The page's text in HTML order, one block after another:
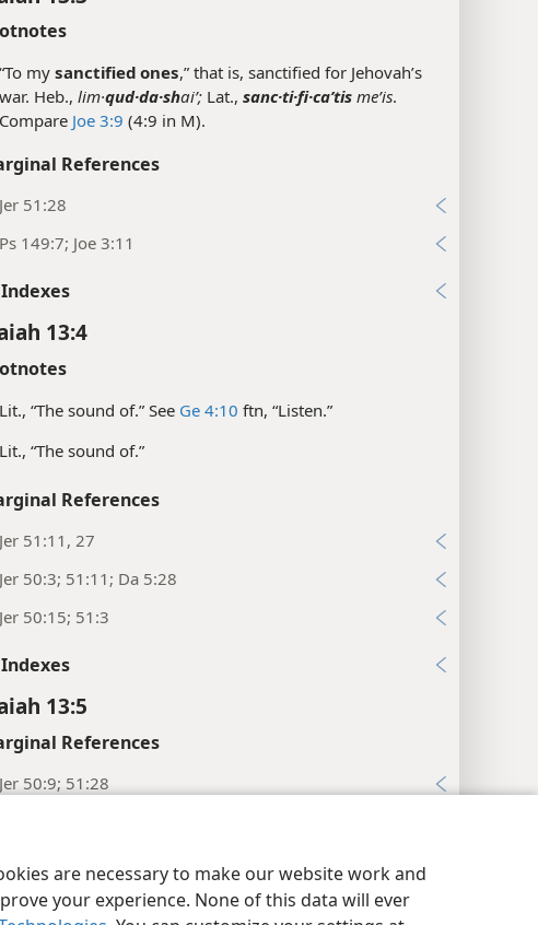
are necessary to make our website work and
your experience. None of this data will ever
“To mysanctified ones,” that is, sanctified for Jehovah’s
war. Heb.,lim·qud·da·shaiʹ; Lat.,sanc·ti·fi·caʹtis meʹis.
Compare Joe 3:9 (4:9 in M).
References
Jer 51:28
Ps 149:7; Joe 3:11
Indexes
13:4
Lit., “The sound of.” See Ge 4:10 ftn, “Listen.”
Lit., “The sound of.”
References
Jer 51:11, 27
Jer 50:3; 51:11; Da 5:28
Jer 50:15; 51:3
Indexes
13:5
References
Jer 50:9; 51:28
Indexes
13:6